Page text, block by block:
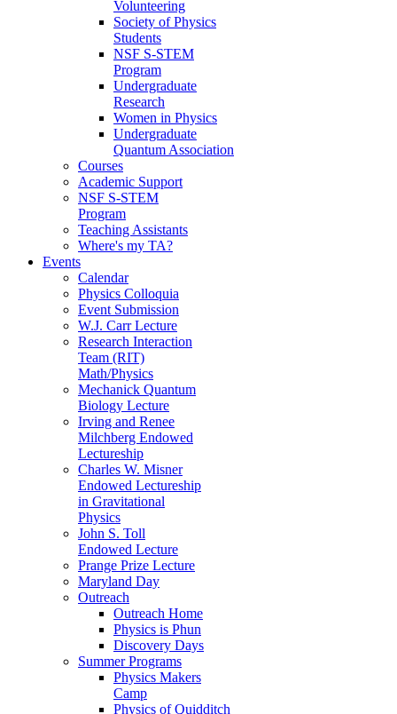
Volunteering
Society of Physics
Students
NSF S-STEM
Program
Undergraduate
Research
Women in Physics
Undergraduate
Quantum Association
Courses
Academic Support
NSF S-STEM
Program
Teaching Assistants
Where's my TA?
Events
Calendar
Physics Colloquia
Event Submission
W.J. Carr Lecture
Research Interaction
Team (RIT)
Math/Physics
Mechanick Quantum
Biology Lecture
Irving and Renee
Milchberg Endowed
Lectureship
Charles W. Misner
Endowed Lectureship
in Gravitational
Physics
John S. Toll
Endowed Lecture
Prange Prize Lecture
Maryland Day
Outreach
Outreach Home
Physics is Phun
Discovery Days
Summer Programs
Physics Makers
Camp
Physics of Quidditch